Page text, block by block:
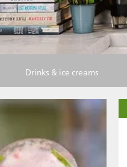
Drinks & ice creams